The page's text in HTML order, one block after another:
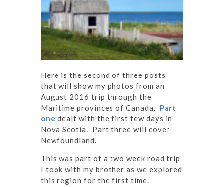
Here is the second of three posts
that will show my photos from an
August 2016 trip through the
Maritime provinces of Canada. Part
one dealt with the first few days in
Nova Scotia. Part three will cover
Newfoundland.
This was part of a two week road trip
I took with my brother as we explored
this region for the first time.